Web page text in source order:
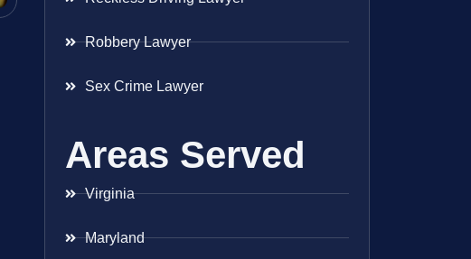
Robbery Lawyer
Sex Crime Lawyer
Areas Served
Virginia
Maryland